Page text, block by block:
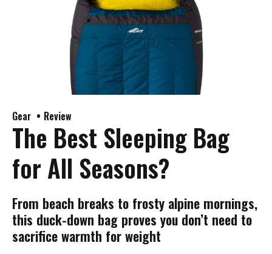
Gear Review
The Best Sleeping Bag
for All Seasons?
From beach breaks to frosty alpine mornings,
this duck-down bag proves you don’t need to
sacrifice warmth for weight